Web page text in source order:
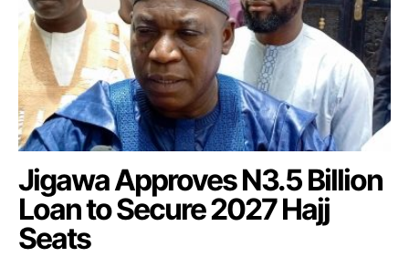
Jigawa Approves N3.5 Billion
Loan to Secure 2027 Hajj
Seats